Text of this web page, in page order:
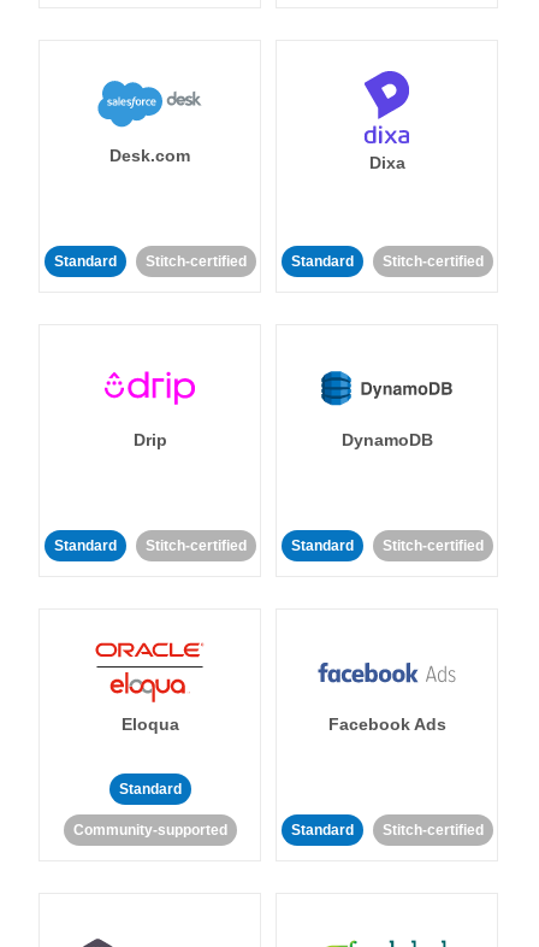
Desk.com
Standard Stitch-certified
Dixa
Standard Stitch-certified
Drip
Standard Stitch-certified
DynamoDB
Standard Stitch-certified
Eloqua
Standard
Community-supported
Facebook Ads
Standard Stitch-certified